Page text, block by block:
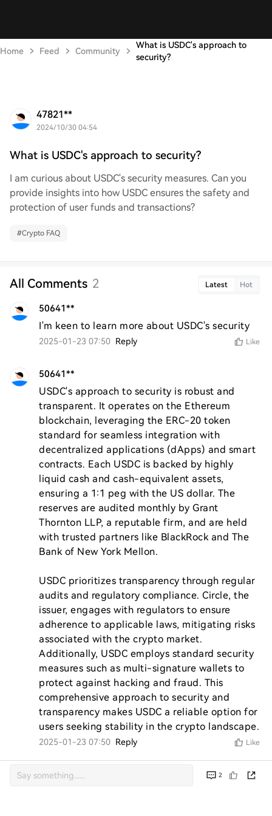
Home Feed Community
What is USDC's approach to
security?
47821**
2024/10/30 04:54
What is USDC's approach to security?
I am curious about USDC's security measures. Can you
provide insights into how USDC ensures the safety and
protection of user funds and transactions?
#Crypto FAQ
All Comments 2 Latest Hot
50641**
I'm keen to learn more about USDC's security
2025-01-23 07:50 Reply Like
50641**
USDC's approach to security is robust and
transparent. It operates on the Ethereum
blockchain, leveraging the ERC-20 token
standard for seamless integration with
decentralized applications (dApps) and smart
contracts. Each USDC is backed by highly
liquid cash and cash-equivalent assets,
ensuring a 1:1 peg with the US dollar. The
reserves are audited monthly by Grant
Thornton LLP, a reputable firm, and are held
with trusted partners like BlackRock and The
Bank of New York Mellon.
USDC prioritizes transparency through regular
audits and regulatory compliance. Circle, the
issuer, engages with regulators to ensure
adherence to applicable laws, mitigating risks
associated with the crypto market.
Additionally, USDC employs standard security
measures such as multi-signature wallets to
protect against hacking and fraud. This
comprehensive approach to security and
transparency makes USDC a reliable option for
users seeking stability in the crypto landscape.
2025-01-23 07:50 Reply Like
2